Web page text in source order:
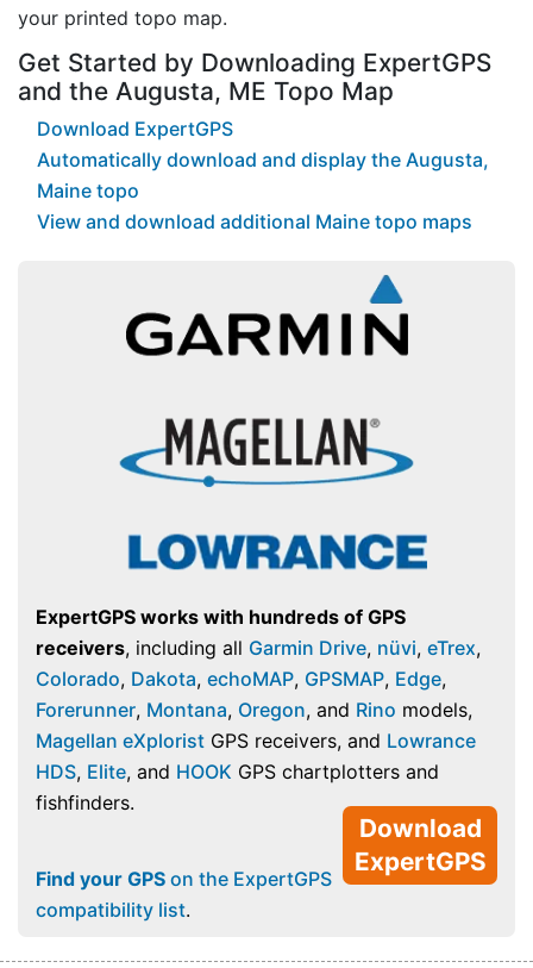
your printed topo map.
Get Started by Downloading ExpertGPS
and the Augusta, ME Topo Map
Download ExpertGPS
Automatically download and display the Augusta,
Maine topo
View and download additional Maine topo maps
ExpertGPS works with hundreds of GPS
receivers, including all Garmin Drive, nüvi, eTrex,
Colorado, Dakota, echoMAP, GPSMAP, Edge,
Forerunner, Montana, Oregon, and Rino models,
Magellan eXplorist GPS receivers, and Lowrance
HDS, Elite, and HOOK GPS chartplotters and
fishfinders.
Download
ExpertGPS
Find your GPS on the ExpertGPS
compatibility list.